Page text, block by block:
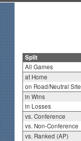
Split
All Games
at Home
on Road/Neutral Site
in Wins
in Losses
vs. Conference
vs. Non-Conference
vs. Ranked (AP)